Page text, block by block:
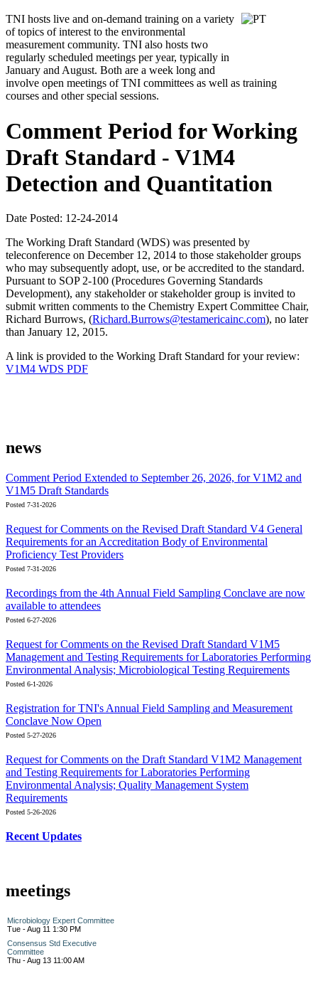
TNI hosts live and on-demand training on a variety
of topics of interest to the environmental
measurement community. TNI also hosts two
regularly scheduled meetings per year, typically in
January and August. Both are a week long and
involve open meetings of TNI committees as well as training
courses and other special sessions.
Comment Period for Working
Draft Standard - V1M4
Detection and Quantitation
Date Posted: 12-24-2014
The Working Draft Standard (WDS) was presented by
teleconference on December 12, 2014 to those stakeholder groups
who may subsequently adopt, use, or be accredited to the standard.
Pursuant to SOP 2-100 (Procedures Governing Standards
Development), any stakeholder or stakeholder group is invited to
submit written comments to the Chemistry Expert Committee Chair,
Richard Burrows, (Richard.Burrows@testamericainc.com), no later
than January 12, 2015.
A link is provided to the Working Draft Standard for your review:
V1M4 WDS PDF
news
Comment Period Extended to September 26, 2026, for V1M2 and
V1M5 Draft Standards
Posted 7-31-2026
Request for Comments on the Revised Draft Standard V4 General
Requirements for an Accreditation Body of Environmental
Proficiency Test Providers
Posted 7-31-2026
Recordings from the 4th Annual Field Sampling Conclave are now
available to attendees
Posted 6-27-2026
Request for Comments on the Revised Draft Standard V1M5
Management and Testing Requirements for Laboratories Performing
Environmental Analysis; Microbiological Testing Requirements
Posted 6-1-2026
Registration for TNI's Annual Field Sampling and Measurement
Conclave Now Open
Posted 5-27-2026
Request for Comments on the Draft Standard V1M2 Management
and Testing Requirements for Laboratories Performing
Environmental Analysis; Quality Management System
Requirements
Posted 5-26-2026
Recent Updates
meetings
Microbiology Expert Committee
Tue - Aug 11 1:30 PM
Consensus Std Executive
Committee
Thu - Aug 13 11:00 AM